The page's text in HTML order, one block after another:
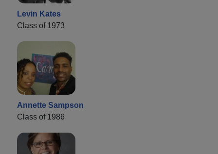
Levin Kates
Class of 1973
Annette Sampson
Class of 1986